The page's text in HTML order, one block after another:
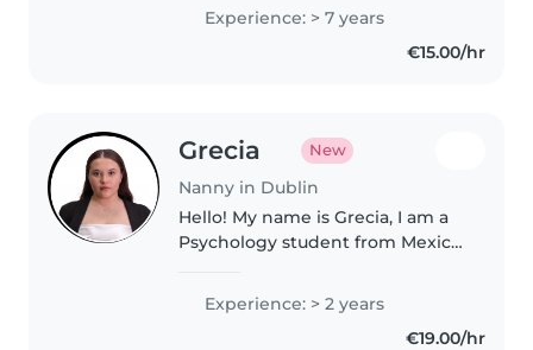
originally. I love children and the
elderly have worked and lived
Experience: > 7 years
€15.00/hr
Grecia New
Nanny in Dublin
Hello! My name is Grecia, I am a
Psychology student from Mexico
English. I have experience caring
Experience: > 2 years
€19.00/hr